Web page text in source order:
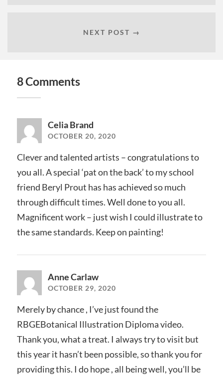
NEXT POST →
8 Comments
Celia Brand
OCTOBER 20, 2020
Clever and talented artists – congratulations to
you all. A special ‘pat on the back’ to my school
friend Beryl Prout has has achieved so much
through difficult times. Well done to you all.
Magnificent work – just wish I could illustrate to
the same standards. Keep on painting!
Anne Carlaw
OCTOBER 29, 2020
Merely by chance , I’ve just found the
RBGEBotanical Illustration Diploma video.
Thank you, what a treat. I always try to visit but
this year it hasn’t been possible, so thank you for
providing this. I do hope , all being well, you’ll be